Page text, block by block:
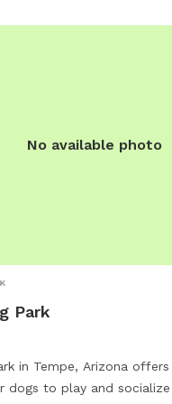
No available photo
Park
in Tempe, Arizona
dogs to play and